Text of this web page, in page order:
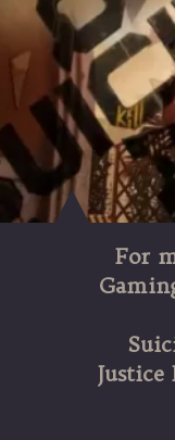
For
Justice